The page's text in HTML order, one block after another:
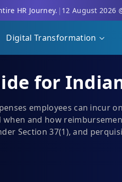
HR Journey. | 12 August 2026
Digital Transformation
for
employees can incur
and how
Section 37(1), and